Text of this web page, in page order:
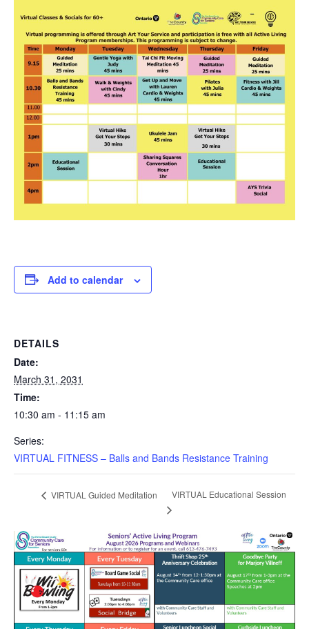
Add to calendar
DETAILS
Date:
March 31, 2031
Time:
10:30 am - 11:15 am
Series:
VIRTUAL FITNESS – Balls and Bands Resistance Training
VIRTUAL Guided Meditation VIRTUAL Educational Session